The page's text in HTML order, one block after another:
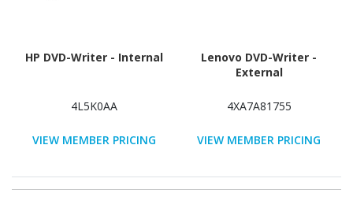
HP DVD-Writer - Internal
4L5K0AA
VIEW MEMBER PRICING
Lenovo DVD-Writer -
External
4XA7A81755
VIEW MEMBER PRICING